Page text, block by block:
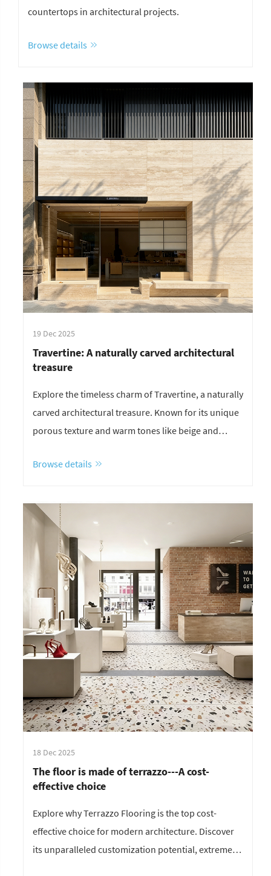
countertops in architectural projects.
Browse details
19 Dec 2025
Travertine: A naturally carved architectural
treasure
Explore the timeless charm of Travertine, a naturally
carved architectural treasure. Known for its unique
porous texture and warm tones like beige and
cladding and luxury interior design. Discover why
modern and classical projects.
Browse details
18 Dec 2025
The floor is made of terrazzo---A cost-
effective choice
Explore why Terrazzo Flooring is the top cost-
effective choice for modern architecture. Discover
its unparalleled customization potential, extreme